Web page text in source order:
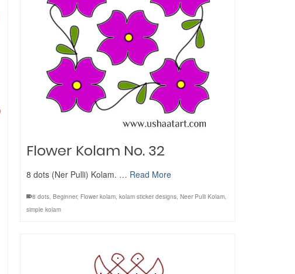
Flower Kolam No. 32
8 dots (Ner Pulli) Kolam. … Read More
8 dots, Beginner, Flower kolam, kolam sticker designs, Neer Pulli Kolam,
simple kolam